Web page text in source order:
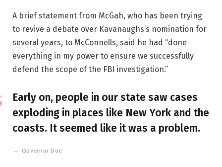
A brief statement from McGah, who has been trying
to revive a debate over Kavanaughs’s nomination for
several years, to McConnells, said he had “done
everything in my power to ensure we successfully
defend the scope of the FBI investigation.”
Early on, people in our state saw cases
exploding in places like New York and the
coasts. It seemed like it was a problem.
Governor Doe